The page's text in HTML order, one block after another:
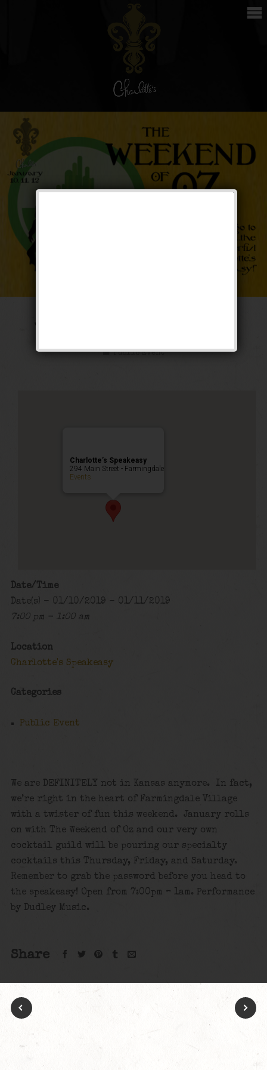
Public Event
Charlotte’s Speakeasy
294 Main Street - Farmingdale
Events
Date/Time
Date(s) - 01/10/2019 - 01/11/2019
7:00 pm - 1:00 am
Location
Charlotte's Speakeasy
Categories
Public Event
We are DEFINITELY not in Kansas anymore. In fact,
we’re right in the heart of Farmingdale Village
with a twister of fun this weekend. January rolls
on with The Weekend of Oz and our very own
cocktail guild will be pouring our specialty
cocktails this Thursday, Friday, and Saturday.
Remember to grab the password before you head to
the speakeasy! Open from 7:00pm – 1am. Performance
by Dudley Music.
Share